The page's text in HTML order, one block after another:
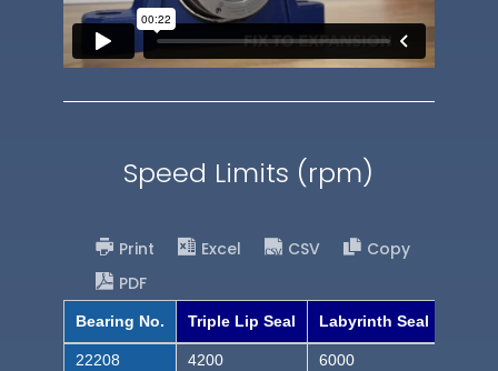
Speed Limits (rpm)
Print Excel CSV
Copy
PDF
Bearing No. Triple Lip Seal Labyrinth Seal
22208 4200
6000